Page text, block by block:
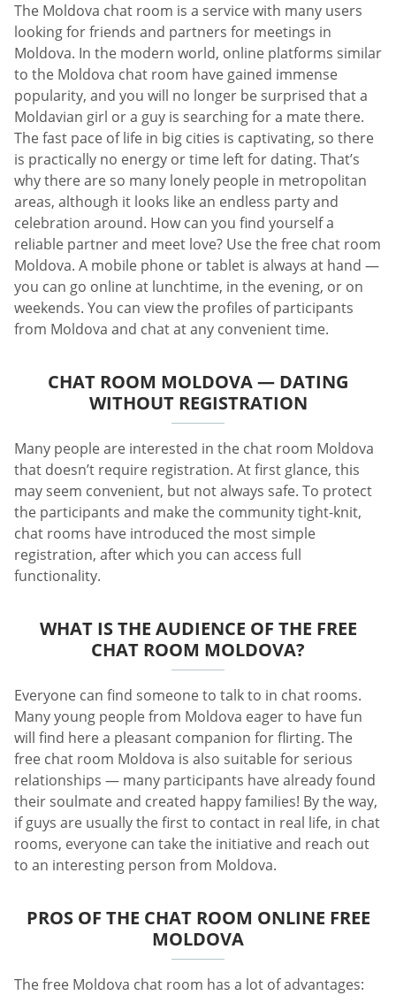
The Moldova chat room is a service with many users
looking for friends and partners for meetings in
Moldova. In the modern world, online platforms similar
to the Moldova chat room have gained immense
popularity, and you will no longer be surprised that a
Moldavian girl or a guy is searching for a mate there.
The fast pace of life in big cities is captivating, so there
is practically no energy or time left for dating. That’s
why there are so many lonely people in metropolitan
areas, although it looks like an endless party and
celebration around. How can you find yourself a
reliable partner and meet love? Use the free chat room
Moldova. A mobile phone or tablet is always at hand —
you can go online at lunchtime, in the evening, or on
weekends. You can view the profiles of participants
from Moldova and chat at any convenient time.
CHAT ROOM MOLDOVA — DATING
WITHOUT REGISTRATION
Many people are interested in the chat room Moldova
that doesn’t require registration. At first glance, this
may seem convenient, but not always safe. To protect
the participants and make the community tight-knit,
chat rooms have introduced the most simple
registration, after which you can access full
functionality.
WHAT IS THE AUDIENCE OF THE FREE
CHAT ROOM MOLDOVA?
Everyone can find someone to talk to in chat rooms.
Many young people from Moldova eager to have fun
will find here a pleasant companion for flirting. The
free chat room Moldova is also suitable for serious
relationships — many participants have already found
their soulmate and created happy families! By the way,
if guys are usually the first to contact in real life, in chat
rooms, everyone can take the initiative and reach out
to an interesting person from Moldova.
PROS OF THE CHAT ROOM ONLINE FREE
MOLDOVA
The free Moldova chat room has a lot of advantages: